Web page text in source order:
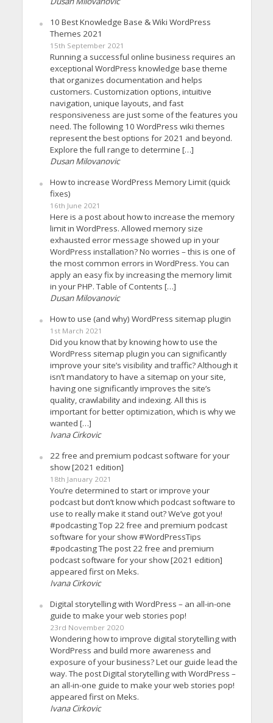
10 Best Knowledge Base & Wiki WordPress
Themes 2021
15th September 2021
Running a successful online business requires an
exceptional WordPress knowledge base theme
that organizes documentation and helps
customers. Customization options, intuitive
navigation, unique layouts, and fast
responsiveness are just some of the features you
need. The following 10 WordPress wiki themes
represent the best options for 2021 and beyond.
Explore the full range to determine […]
Dusan Milovanovic
How to increase WordPress Memory Limit (quick
fixes)
16th June 2021
Here is a post about how to increase the memory
limit in WordPress. Allowed memory size
exhausted error message showed up in your
WordPress installation? No worries – this is one of
the most common errors in WordPress. You can
apply an easy fix by increasing the memory limit
in your PHP. Table of Contents […]
Dusan Milovanovic
How to use (and why) WordPress sitemap plugin
1st March 2021
Did you know that by knowing how to use the
WordPress sitemap plugin you can significantly
improve your site’s visibility and traffic? Although it
isn’t mandatory to have a sitemap on your site,
having one significantly improves the site’s
quality, crawlability and indexing. All this is
important for better optimization, which is why we
wanted […]
Ivana Cirkovic
22 free and premium podcast software for your
show [2021 edition]
18th January 2021
You’re determined to start or improve your
podcast but don’t know which podcast software to
use to really make it stand out? We’ve got you!
#podcasting Top 22 free and premium podcast
software for your show #WordPressTips
#podcasting The post 22 free and premium
podcast software for your show [2021 edition]
appeared first on Meks.
Ivana Cirkovic
Digital storytelling with WordPress – an all-in-one
guide to make your web stories pop!
23rd November 2020
Wondering how to improve digital storytelling with
WordPress and build more awareness and
exposure of your business? Let our guide lead the
way. The post Digital storytelling with WordPress –
an all-in-one guide to make your web stories pop!
appeared first on Meks.
Ivana Cirkovic